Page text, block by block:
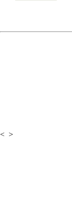
< >